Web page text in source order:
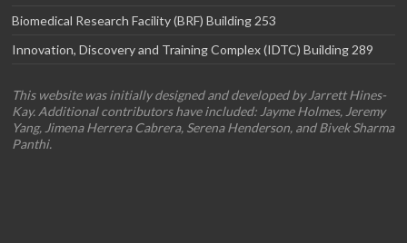
Biomedical Research Facility (BRF) Building 253
Innovation, Discovery and Training Complex (IDTC) Building 289
This website was initially designed and developed by Jarrett Hines-
Kay. Additional contributors have included: Jayme Holmes, Jeremy
Yang, Jimena Herrera Cabrera, Serena Henderson, and Bivek Sharma
Panthi.